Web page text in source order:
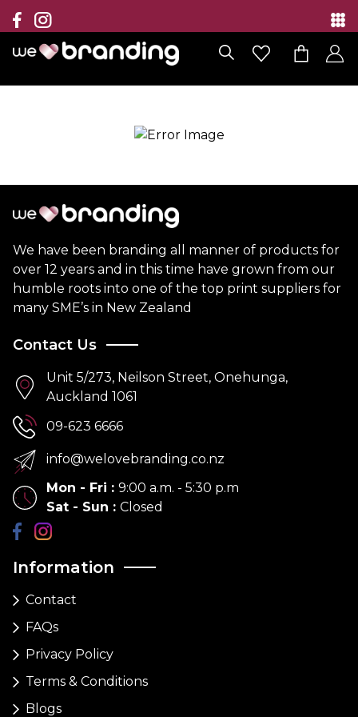
Collection
Brands
Branding Solutions
Contact
We have been branding all manner of products for
over 12 years and in this time have grown from our
humble roots into one of the top print suppliers for
many SME’s in New Zealand
Information
Contact
FAQs
Privacy Policy
Terms & Conditions
Blogs
Contact Us
Unit 5/273, Neilson Street, Onehunga,
Auckland 1061
09-623 6666
info@welovebranding.co.nz
Mon - Fri : 9:00 a.m. - 5:30 p.m
Sat - Sun : Closed